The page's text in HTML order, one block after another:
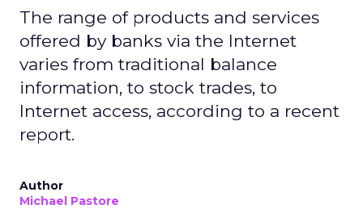
The range of products and services
offered by banks via the Internet
varies from traditional balance
information, to stock trades, to
Internet access, according to a recent
report.
Author
Michael Pastore